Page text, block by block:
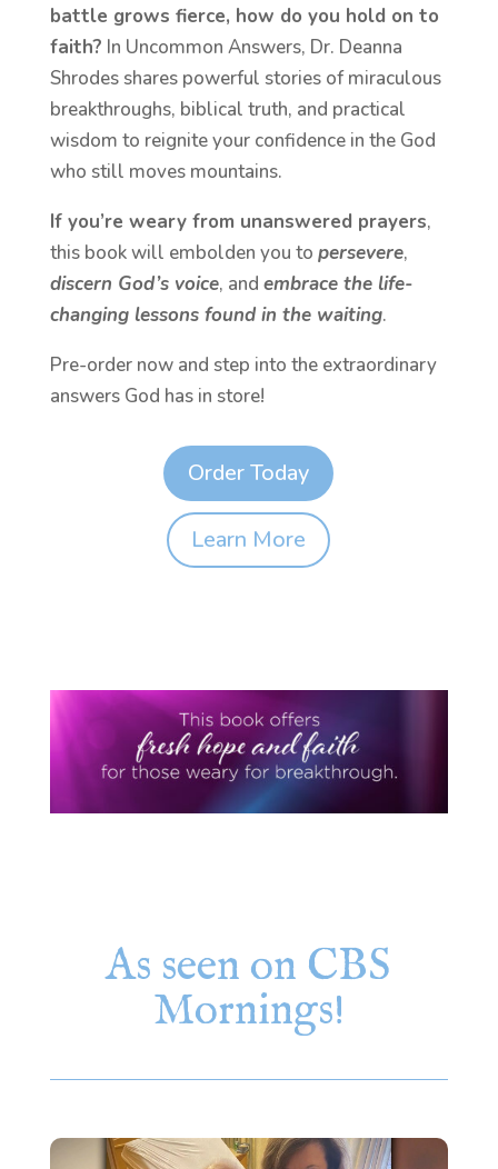
battle grows fierce, how do you hold on to
faith? In Uncommon Answers, Dr. Deanna
Shrodes shares powerful stories of miraculous
breakthroughs, biblical truth, and practical
wisdom to reignite your confidence in the God
who still moves mountains.
If you’re weary from unanswered prayers,
this book will embolden you to persevere,
discern God’s voice, and embrace the life-
changing lessons found in the waiting.
Pre-order now and step into the extraordinary
answers God has in store!
Order Today
Learn More
As seen on CBS
Mornings!